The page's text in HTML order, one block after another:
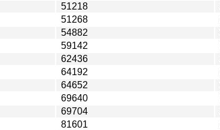
51218
51268
54882
59142
62436
64192
64652
69640
69704
81601